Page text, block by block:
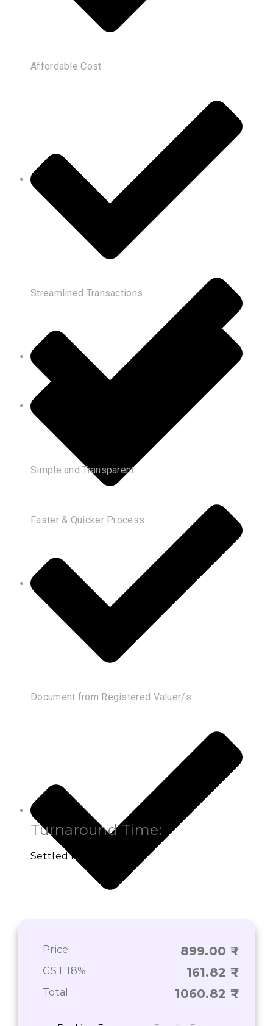
Affordable Cost
Streamlined Transactions
Faster & Quicker Process
Simple and Transparent
Document from Registered Valuer/s
Turnaround Time:
Settled Interval
Price 899.00
GST 18% 161.82
Total 1060.82